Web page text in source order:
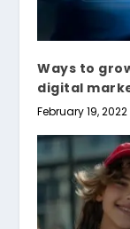
Ways to
digital
February 19, 2022